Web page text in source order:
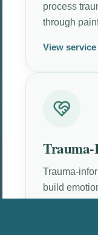
process
through
View
Trauma-
build